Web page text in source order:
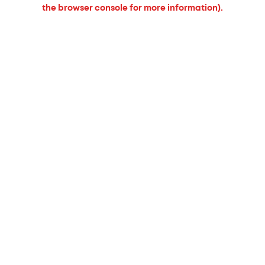
the browser console for more information).